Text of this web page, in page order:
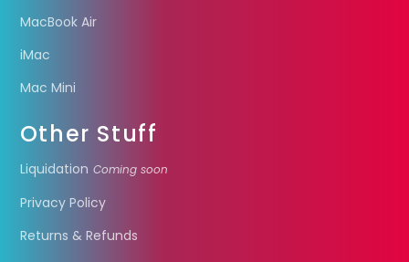
MacBook Air
iMac
Mac Mini
Other Stuff
Liquidation Coming soon
Privacy Policy
Returns & Refunds